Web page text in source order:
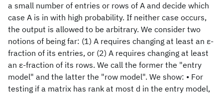
a small number of entries or rows of A and decide which
case A is in with high probability. If neither case occurs,
the output is allowed to be arbitrary. We consider two
notions of being far: (1) A requires changing at least an ε-
fraction of its entries, or (2) A requires changing at least
an ε-fraction of its rows. We call the former the "entry
model" and the latter the "row model". We show: • For
testing if a matrix has rank at most d in the entry model,